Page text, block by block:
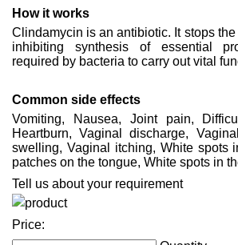
How it works
Clindamycin is an antibiotic. It stops
inhibiting synthesis of essential
required by bacteria to carry out vital
Common side effects
Vomiting, Nausea, Joint pain,
Heartburn, Vaginal discharge,
swelling, Vaginal itching, White spots
patches on the tongue, White spots in
Tell us about your requirement
Price: